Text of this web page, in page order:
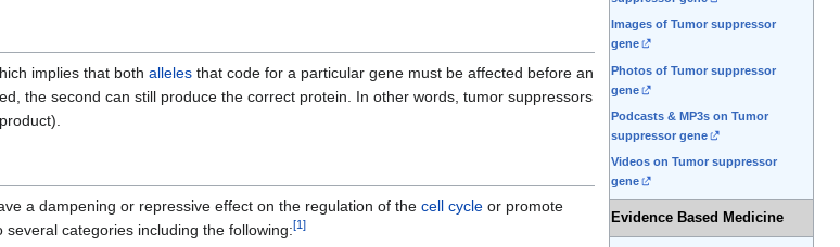
Images of Tumor suppressor
gene
Photos of Tumor suppressor
gene
Podcasts & MP3s on Tumor
suppressor gene
Videos on Tumor suppressor
gene
Evidence Based Medicine
implies that both alleles that code for a particular gene must be affected before an
the second can still produce the correct protein. In other words, tumor suppressors
a dampening or repressive effect on the regulation of the cell cycle or promote
categories including the following:[1]